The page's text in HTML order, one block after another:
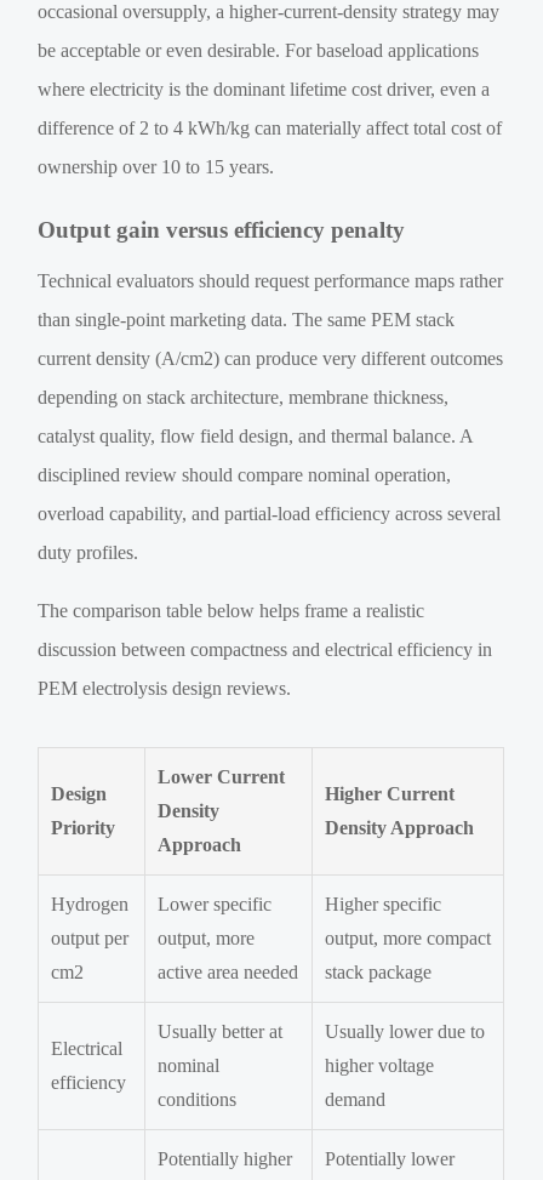
occasional oversupply, a higher-current-density strategy may
be acceptable or even desirable. For baseload applications
where electricity is the dominant lifetime cost driver, even a
difference of 2 to 4 kWh/kg can materially affect total cost of
ownership over 10 to 15 years.
Output gain versus efficiency penalty
Technical evaluators should request performance maps rather
than single-point marketing data. The same PEM stack
current density (A/cm2) can produce very different outcomes
depending on stack architecture, membrane thickness,
catalyst quality, flow field design, and thermal balance. A
disciplined review should compare nominal operation,
overload capability, and partial-load efficiency across several
duty profiles.
The comparison table below helps frame a realistic
discussion between compactness and electrical efficiency in
PEM electrolysis design reviews.
Design
Priority
Lower Current
Density
Approach
Higher Current
Density Approach
Hydrogen
output per
cm2
Lower specific
output, more
active area needed
Higher specific
output, more compact
stack package
Electrical
efficiency
Usually better at
nominal
conditions
Usually lower due to
higher voltage
demand
Potentially higher
Potentially lower